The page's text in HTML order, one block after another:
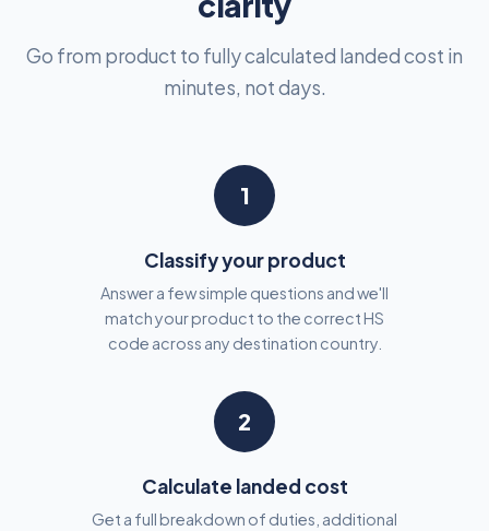
Go from product to fully calculated landed cost in
minutes, not days.
1
Classify your product
Answer a few simple questions and we'll
match your product to the correct HS
code across any destination country.
2
Calculate landed cost
Get a full breakdown of duties, additional